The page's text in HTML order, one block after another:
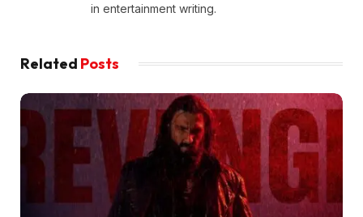
in entertainment writing.
Related Posts